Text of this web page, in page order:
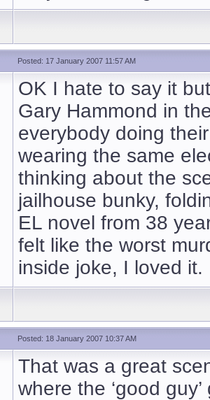
Posted: 17 January 2007 11:57 AM
OK I hate to say it
Gary Hammond in
everybody doing
wearing the same
thinking about the
jailhouse bunky,
EL novel from 38
felt like the worst
inside joke, I loved it.
Posted: 18 January 2007 10:37 AM
That was a great
where the ‘good